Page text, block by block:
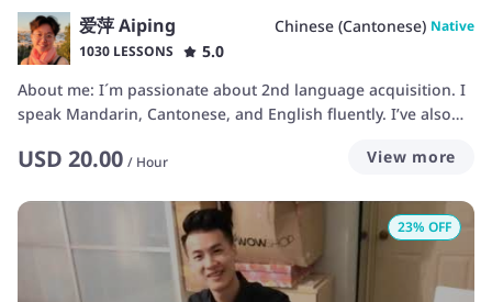
爱萍 Aiping Chinese (Cantonese) Native
1030 LESSONS
5.0
About me: I´m passionate about 2nd language acquisition. I
speak Mandarin, Cantonese, and English fluently. I’ve also
finance, and travelling ... I like to learn languages by
Sometimes it can get quite scary and stressful... but it's still
my favourite way to acquire a language and culture. I also
enjoy jogging, biking, and hiking. They help me to feel
relaxed.
USD 20.00 / Hour View more
23% OFF